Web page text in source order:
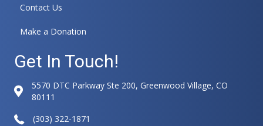
Contact Us
Make a Donation
Get In Touch!
5570 DTC Parkway Ste 200, Greenwood Village, CO
80111
(303) 322-1871